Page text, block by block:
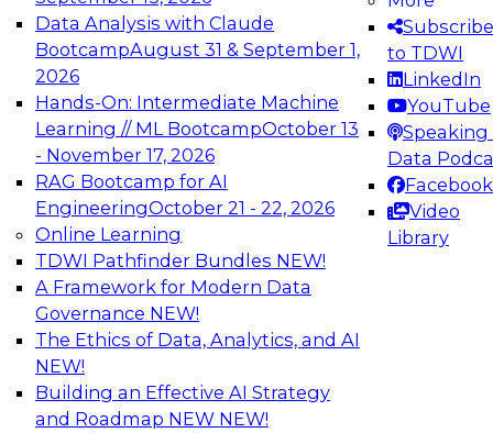
Data Analysis with Claude
BootcampAugust 31 & September 1,
2026
Hands-On: Intermediate Machine
Learning // ML BootcampOctober 13
- November 17, 2026
RAG Bootcamp for AI
EngineeringOctober 21 - 22, 2026
Online Learning
TDWI Pathfinder Bundles NEW!
A Framework for Modern Data
Governance NEW!
The Ethics of Data, Analytics, and AI
NEW!
Building an Effective AI Strategy
and Roadmap NEW NEW!
Subscribe
to TDWI
LinkedIn
YouTube
Speaking
Data
Facebook
Video
Library
Join this Expert Panel to learn how to take
advantage of innovations in modern data
architecture.
December 7, 2026
TDWI On-Demand Webinars on
Data Management, Analytics, &
AI
Powering Analytics, Operations, and
Customer Experiences with Real-Time
Data and AI